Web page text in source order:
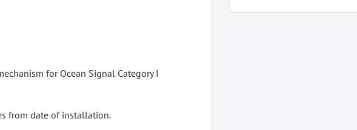
for Ocean Signal Category I
from date of installation.